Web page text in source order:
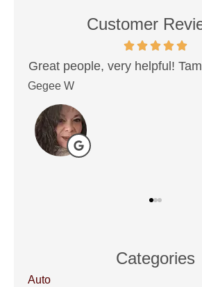
Customer
is the best!
Very best
Categories
Auto